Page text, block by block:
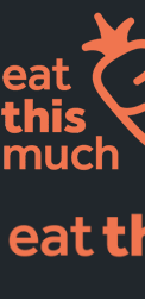
Pricing
For